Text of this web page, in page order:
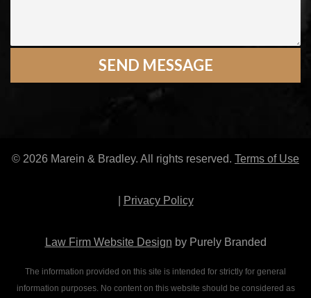
© 2026 Marein & Bradley. All rights reserved. Terms of Use
Privacy Policy
Law Firm Website Design by Purely Branded
The information provided on this site is intended for strictly for general
information purposes. No content on this website should be considered as